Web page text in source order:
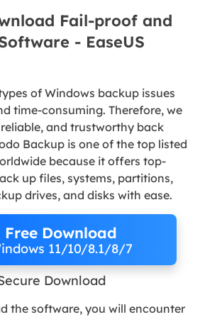
Fail-proof and
- EaseUS
of Windows backup issues
time-consuming. Therefore, we
and trustworthy back
Backup is one of the top listed
because it offers top-
up files, systems, partitions,
drives, and disks with ease.
Free Download
11/10/8.1/8/7
Download
the software, you will encounter